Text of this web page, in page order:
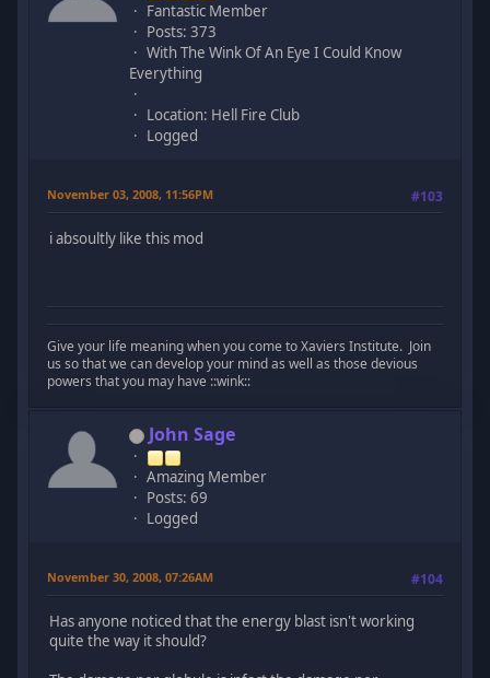
Fantastic Member
Posts: 373
With The Wink Of An Eye I Could Know
Everything
Location: Hell Fire Club
Logged
November 03, 2008, 11:56PM #103
i absoultly like this mod
Give your life meaning when you come to Xaviers Institute. Join
us so that we can develop your mind as well as those devious
powers that you may have ::wink::
John Sage
Amazing Member
Posts: 69
Logged
November 30, 2008, 07:26AM #104
Has anyone noticed that the energy blast isn't working
quite the way it should?